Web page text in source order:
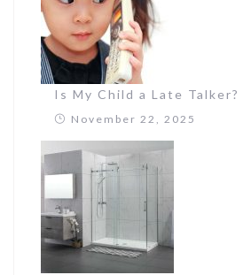
Is My Child a Late Talker?
November 22, 2025